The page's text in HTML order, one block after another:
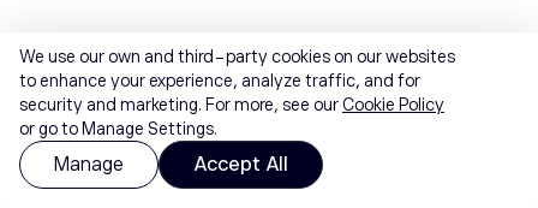
We use our own and third-party cookies on our websites
to enhance your experience, analyze traffic, and for
security and marketing. For more, see ourCookie Policy
or go to Manage Settings.
Manage Accept All